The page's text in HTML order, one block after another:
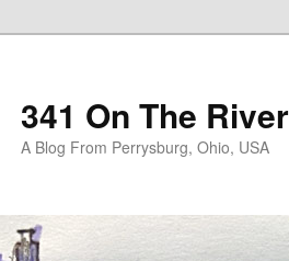
341 On The River
A Blog From Perrysburg, Ohio, USA